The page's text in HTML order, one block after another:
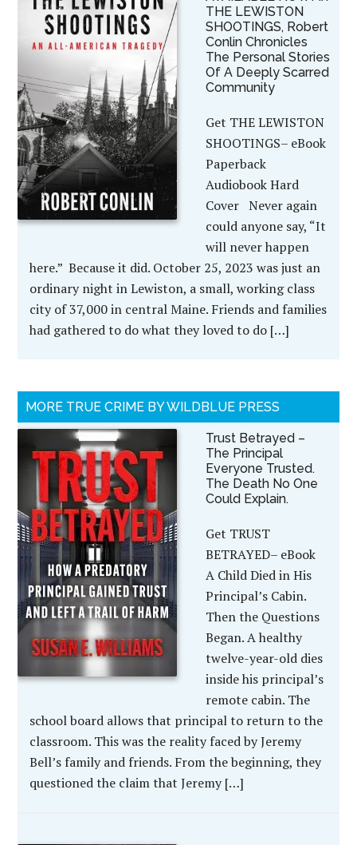
THE LEWISTON
SHOOTINGS, Robert
Conlin Chronicles
The Personal Stories
Of A Deeply Scarred
Community
Get THE LEWISTON
SHOOTINGS– eBook
Paperback
Audiobook Hard
Cover Never again
could anyone say, “It
will never happen
here.” Because it did. October 25, 2023 was just an
ordinary night in Lewiston, a small, working class
city of 37,000 in central Maine. Friends and families
had gathered to do what they loved to do […]
MORE TRUE CRIME BY WILDBLUE PRESS
Trust Betrayed –
The Principal
Everyone Trusted.
The Death No One
Could Explain.
Get TRUST
BETRAYED– eBook
A Child Died in His
Principal’s Cabin.
Then the Questions
Began. A healthy
twelve-year-old dies
inside his principal’s
remote cabin. The
school board allows that principal to return to the
classroom. This was the reality faced by Jeremy
Bell’s family and friends. From the beginning, they
questioned the claim that Jeremy […]